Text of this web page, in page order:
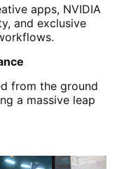
apps, NVIDIA
and exclusive
from the ground
a massive leap